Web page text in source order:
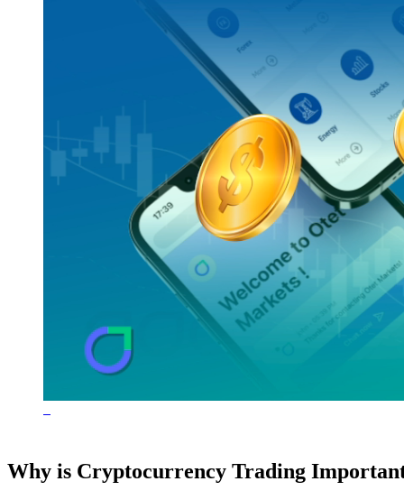
Why is Cryptocurrency Trading